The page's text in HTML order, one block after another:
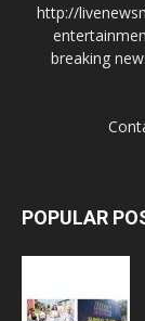
http://
breaking
POPULAR